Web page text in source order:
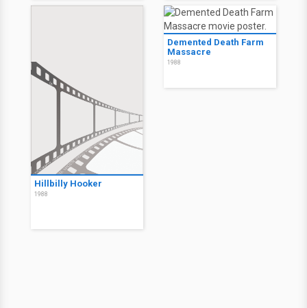
Hillbilly Hooker
1988
Demented Death Farm
Massacre
1988